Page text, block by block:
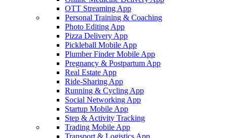
OTT Streaming App
Personal Training & Coaching
Photo Editing App
Pizza Delivery App
Pickleball Mobile App
Plumber Finder Mobile App
Pregnancy & Postpartum App
Real Estate App
Ride-Sharing App
Running & Cycling App
Social Networking App
Startup Mobile App
Step & Activity Tracking
Trading Mobile App
Transport & Logistics App